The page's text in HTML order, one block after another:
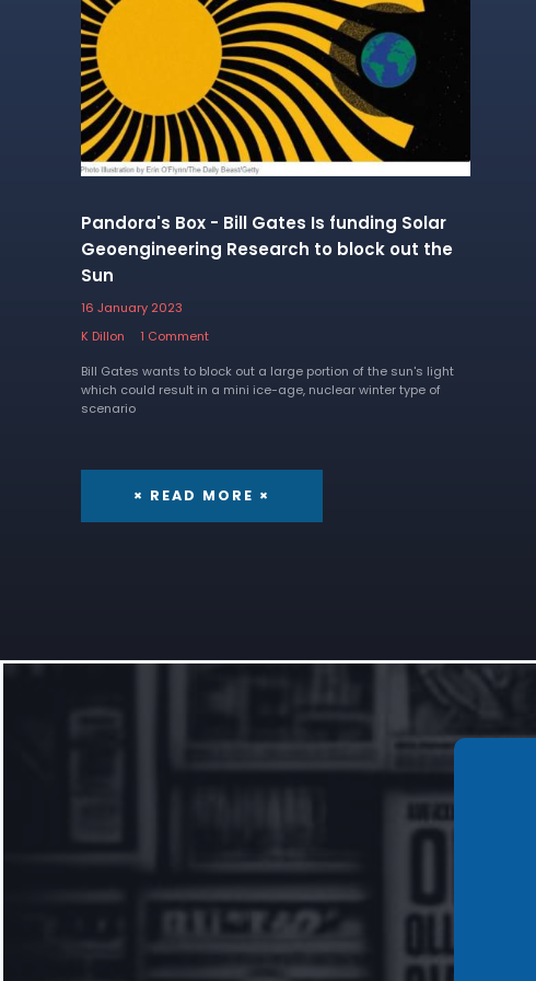
Pandora's Box - Bill Gates Is funding Solar
Geoengineering Research to block out the
Sun
16 January 2023
K Dillon
1 Comment
Bill Gates wants to block out a large portion of the sun's light
which could result in a mini ice-age, nuclear winter type of
scenario
× READ MORE ×